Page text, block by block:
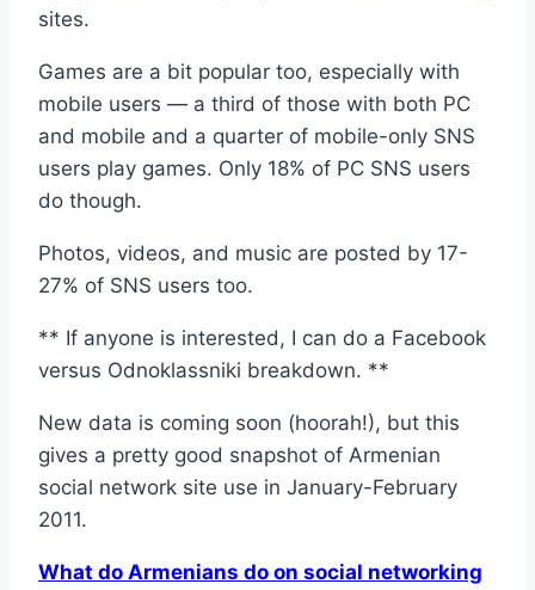
sites.
Games are a bit popular too, especially with
mobile users — a third of those with both PC
and mobile and a quarter of mobile-only SNS
users play games. Only 18% of PC SNS users
do though.
Photos, videos, and music are posted by 17-
27% of SNS users too.
** If anyone is interested, I can do a Facebook
versus Odnoklassniki breakdown. **
New data is coming soon (hoorah!), but this
gives a pretty good snapshot of Armenian
social network site use in January-February
2011.
What do Armenians do on social networking